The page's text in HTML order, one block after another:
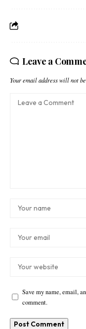
Leave a
Your email address will not
Save my name, email,
comment.